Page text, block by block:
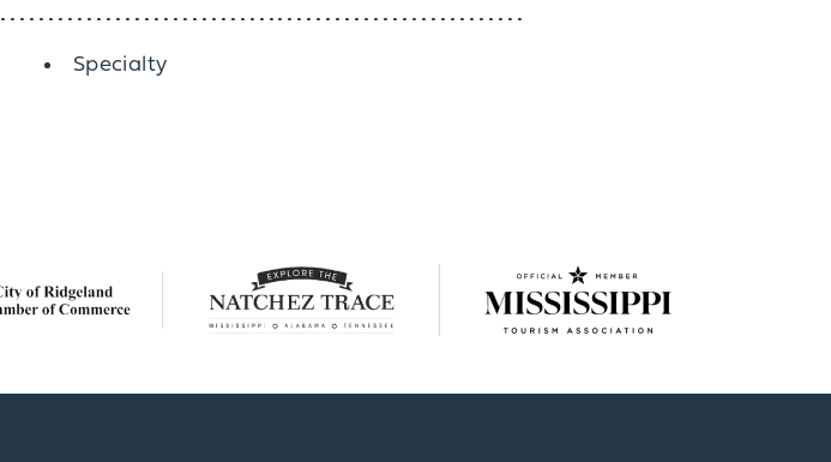
Specialty